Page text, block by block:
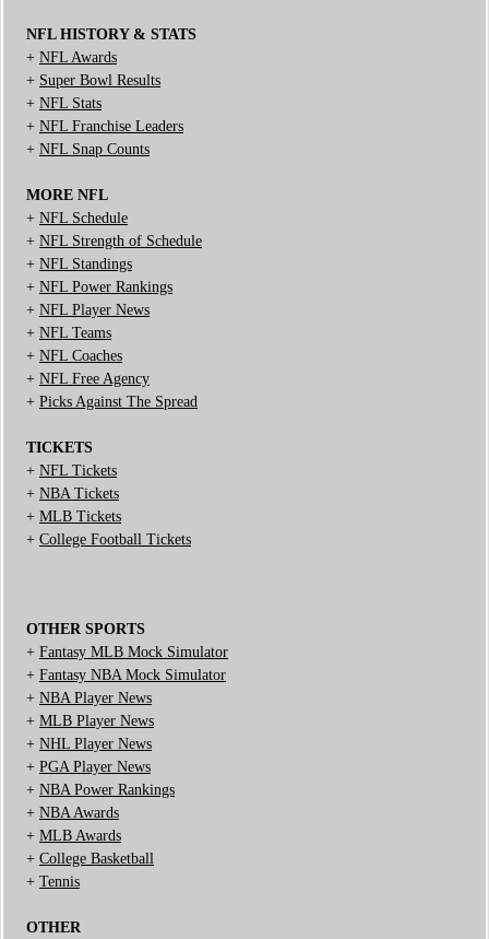
NFL HISTORY & STATS
+ NFL Awards
+ Super Bowl Results
+ NFL Stats
+ NFL Franchise Leaders
+ NFL Snap Counts
MORE NFL
+ NFL Schedule
+ NFL Strength of Schedule
+ NFL Standings
+ NFL Power Rankings
+ NFL Player News
+ NFL Teams
+ NFL Coaches
+ NFL Free Agency
+ Picks Against The Spread
TICKETS
+ NFL Tickets
+ NBA Tickets
+ MLB Tickets
+ College Football Tickets
OTHER SPORTS
+ Fantasy MLB Mock Simulator
+ Fantasy NBA Mock Simulator
+ NBA Player News
+ MLB Player News
+ NHL Player News
+ PGA Player News
+ NBA Power Rankings
+ NBA Awards
+ MLB Awards
+ College Basketball
+ Tennis
OTHER